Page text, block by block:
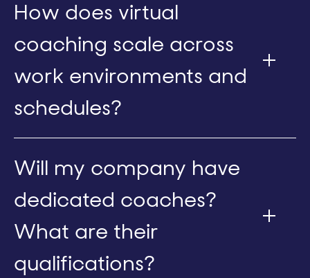
How does virtual
coaching scale across
work environments and
schedules?
Will my company have
dedicated coaches?
What are their
qualifications?